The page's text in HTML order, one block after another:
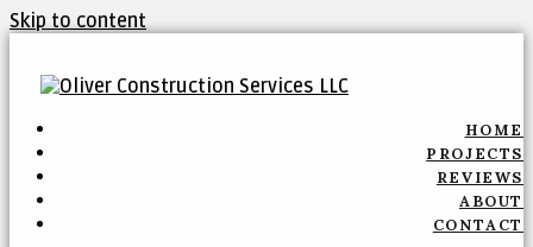
Skip to content
HOME
PROJECTS
REVIEWS
ABOUT
CONTACT